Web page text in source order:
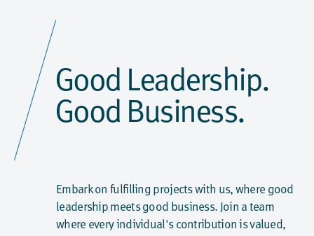
Good Leadership.
Good Business.
Embark on fulfilling projects with us, where good
leadership meets good business. Join a team
where every individual's contribution is valued,